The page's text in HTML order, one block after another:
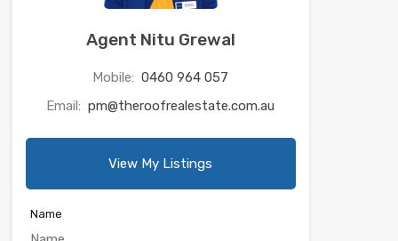
Agent Nitu Grewal
Mobile: 0460 964 057
Email: pm@theroofrealestate.com.au
View My Listings
Name